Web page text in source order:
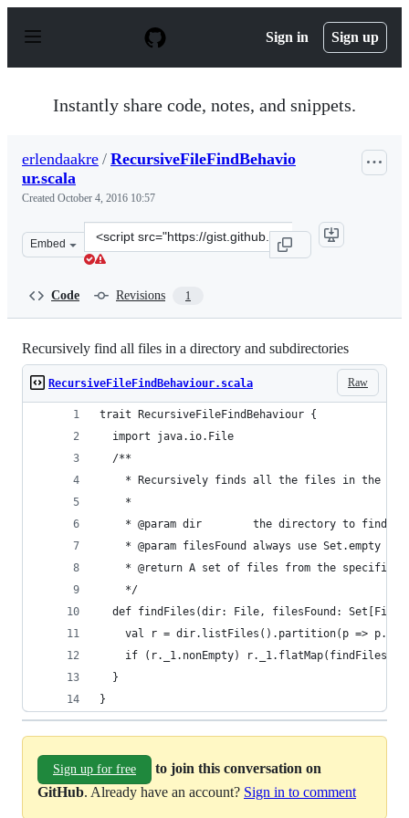
p
Sign in Sign up
Instantly share code, notes, and snippets.
erlendaakre / RecursiveFileFindBehavio
ur.scala
Created October 4, 2016 10:57
Embed
Clone
this
Code Revisions 1
Recursively find all files in a directory and subdirectories
Raw
RecursiveFileFindBehaviour.scala
trait RecursiveFileFindBehaviour {
  import java.io.File
  /**
* Recursively finds all the files in the
    *
* @param dir        the directory to find
* @param filesFound always use Set.empty
* @return A set of files from the
    */
def findFiles(dir: File, filesFound:
val r = dir.listFiles().partition(p =>
if (r._1.nonEmpty)
  }
}
Sign up for free
to join this conversation on
GitHub. Already have an account? Sign in to comment